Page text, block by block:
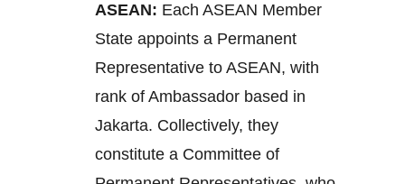
ASEAN: Each ASEAN Member
State appoints a Permanent
Representative to ASEAN, with
rank of Ambassador based in
Jakarta. Collectively, they
constitute a Committee of